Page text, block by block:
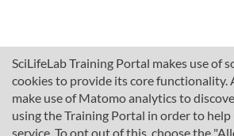
SciLifeLab Training Portal makes use of
cookies to provide its core functionality.
make use of Matomo analytics to
using the Training Portal in order to
service. To opt out of this, choose the